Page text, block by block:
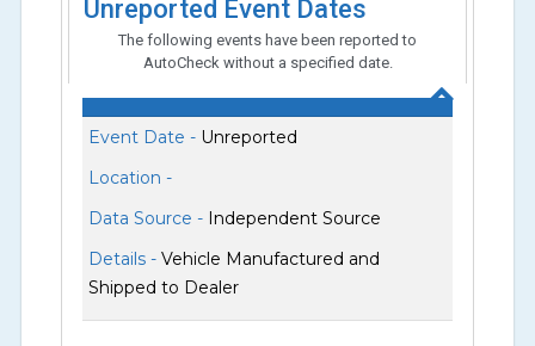
Unreported Event Dates
The following events have been reported to
AutoCheck without a specified date.
Event Date - Unreported
Location -
Data Source - Independent Source
Details -Vehicle Manufactured and
Shipped to Dealer